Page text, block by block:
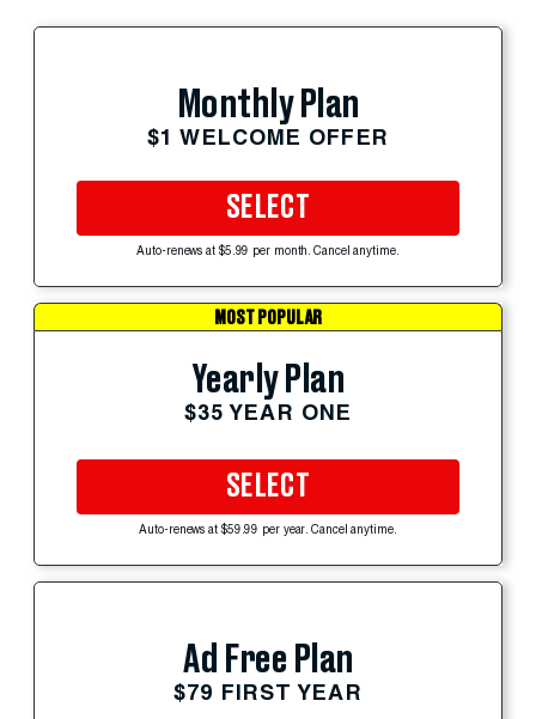
Monthly Plan
$1 WELCOME OFFER
SELECT
Auto-renews at $5.99 per month. Cancel anytime.
MOST POPULAR
Yearly Plan
$35 YEAR ONE
SELECT
Auto-renews at $59.99 per year. Cancel anytime.
Ad Free Plan
$79 FIRST YEAR